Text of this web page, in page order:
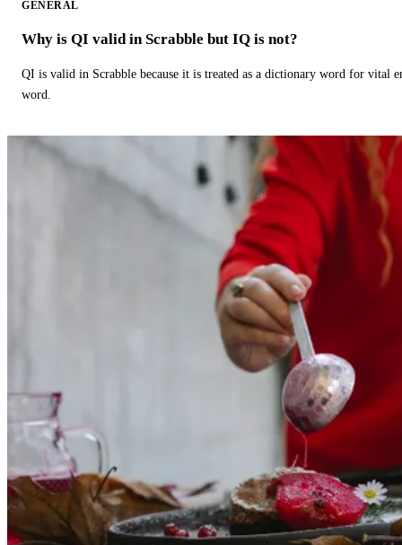
GENERAL
Why is QI valid in Scrabble but IQ is not?
QI is valid in Scrabble because it is treated as a dictionary word for vital
word.